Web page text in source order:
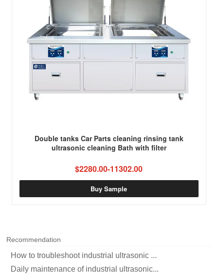
Double tanks Car Parts cleaning rinsing tank
ultrasonic cleaning Bath with filter
$2280.00-11302.00
Buy Sample
Recommendation
How to troubleshoot industrial ultrasonic ...
Daily maintenance of industrial ultrasonic...